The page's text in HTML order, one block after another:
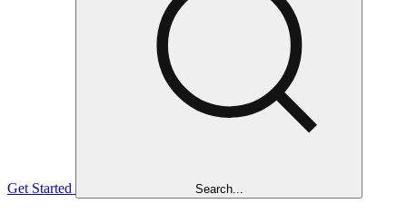
Get Started Search...